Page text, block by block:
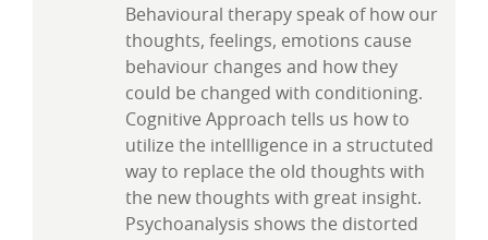
Behavioural therapy speak of how our
thoughts, feelings, emotions cause
behaviour changes and how they
could be changed with conditioning.
Cognitive Approach tells us how to
utilize the intellligence in a structuted
way to replace the old thoughts with
the new thoughts with great insight.
Psychoanalysis shows the distorted